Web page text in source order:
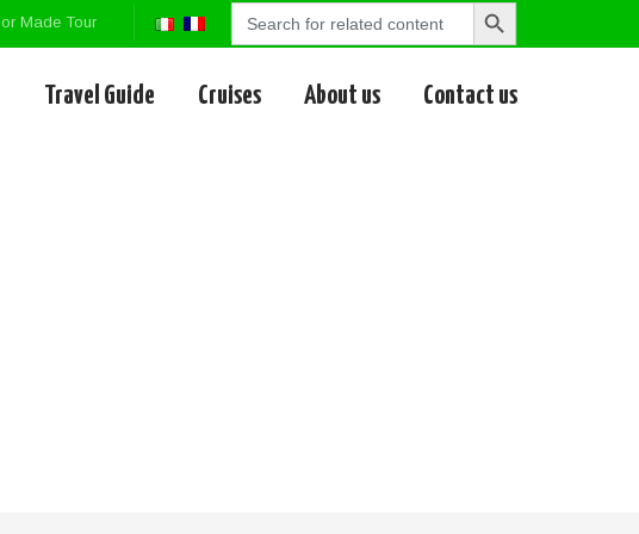
Made Tour
Search
Search
Travel Guide Cruises About us Contact us